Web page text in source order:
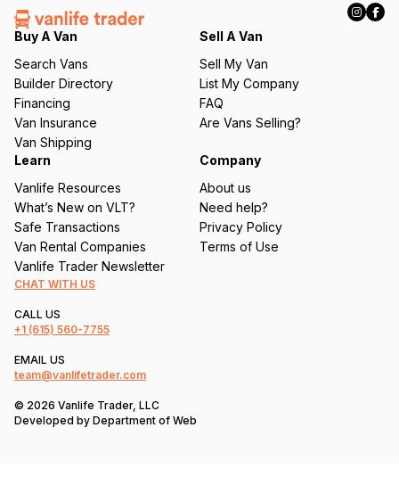
e
q
ir
e
d
)
Buy A Van
Search Vans
Builder Directory
Financing
Van Insurance
Van Shipping
Sell A Van
Sell My Van
List My Company
FAQ
Are Vans Selling?
Learn
Vanlife Resources
What’s New on VLT?
Safe Transactions
Van Rental Companies
Vanlife Trader Newsletter
Company
About us
Need help?
Privacy Policy
Terms of Use
CHAT WITH US
CALL US
+1 (615) 560-7755
EMAIL US
team@vanlifetrader.com
© 2026 Vanlife Trader, LLC
Developed by Department of Web